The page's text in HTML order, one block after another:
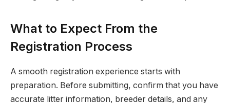
What to Expect From the
Registration Process
A smooth registration experience starts with
preparation. Before submitting, confirm that you have
accurate litter information, breeder details, and any